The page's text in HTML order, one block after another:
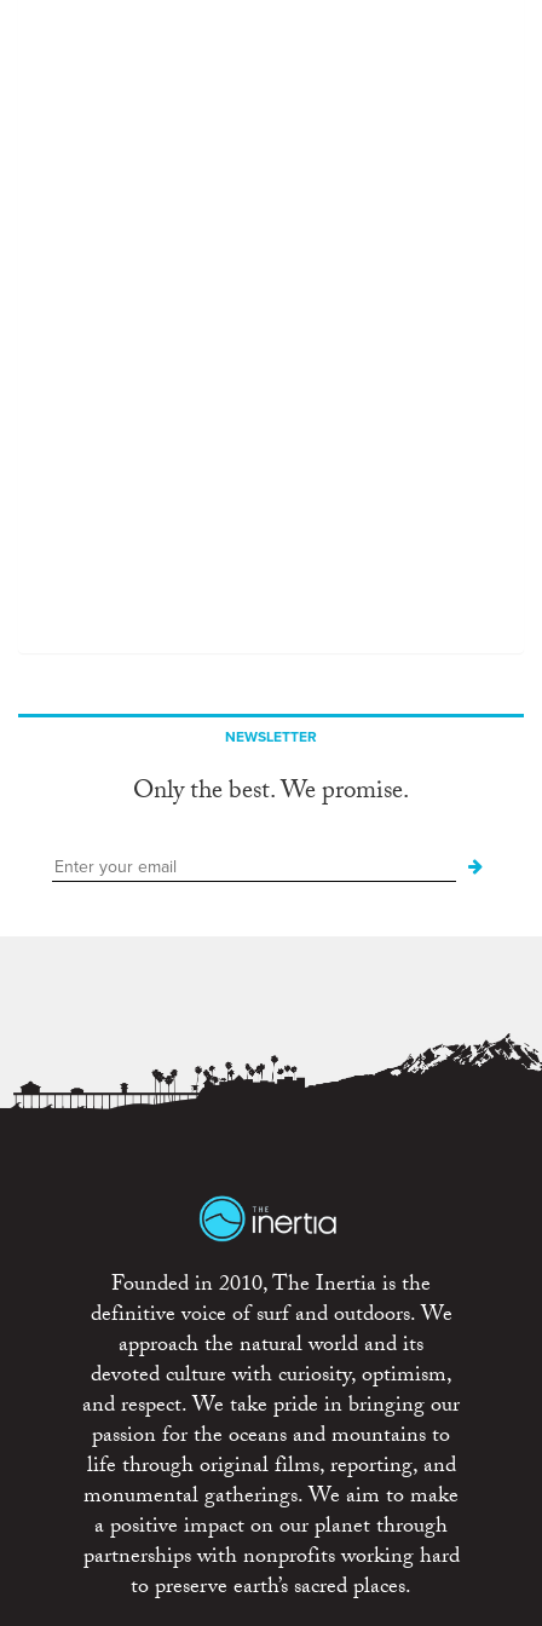
NEWSLETTER
Only the best. We promise.
Founded in 2010, The Inertia is the
definitive voice of surf and outdoors. We
approach the natural world and its
devoted culture with curiosity, optimism,
and respect. We take pride in bringing our
passion for the oceans and mountains to
life through original films, reporting, and
monumental gatherings. We aim to make
a positive impact on our planet through
partnerships with nonprofits working hard
to preserve earth’s sacred places.